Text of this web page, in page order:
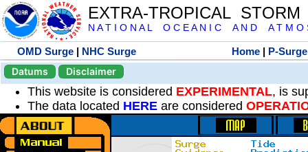
EXTRA-TROPICAL
N A T I O N A L O C E A N I C A N D A T M O
OMD Surge | NHC Surge Home | P-Surge
Datums
Disclaimer
This website is considered EXPERIMENTAL, is
The data located HERE are considered